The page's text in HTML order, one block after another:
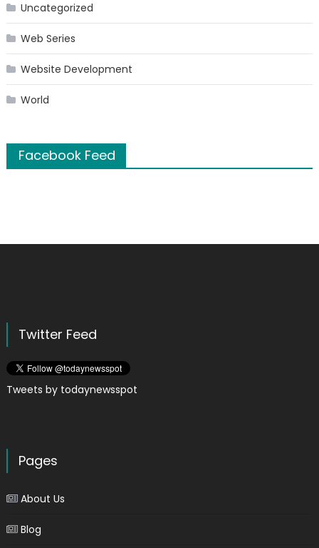
Uncategorized
Web Series
Website Development
World
Facebook Feed
Twitter Feed
Tweets by todaynewsspot
Pages
About Us
Blog